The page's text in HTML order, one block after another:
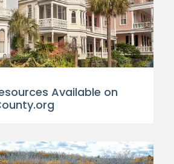
Available on